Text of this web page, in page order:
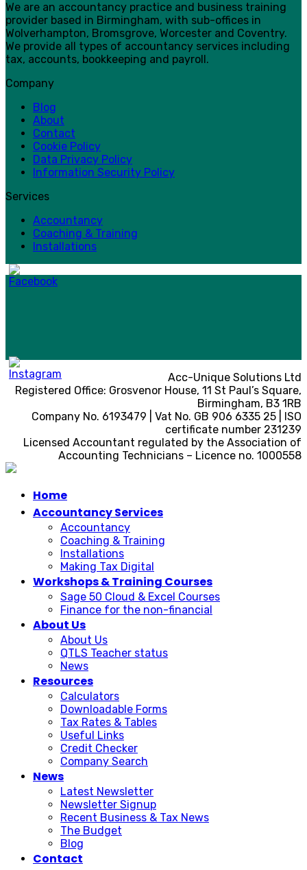
We are an accountancy practice and business training
provider based in Birmingham, with sub-offices in
Wolverhampton, Bromsgrove, Worcester and Coventry.
We provide all types of accountancy services including
tax, accounts, bookkeeping and payroll.
Company
Blog
About
Contact
Cookie Policy
Data Privacy Policy
Information Security Policy
Services
Accountancy
Coaching & Training
Installations
Acc-Unique Solutions Ltd
Registered Office: Grosvenor House, 11 St Paul’s Square,
Birmingham, B3 1RB
Company No. 6193479 | Vat No. GB 906 6335 25 | ISO
certificate number 231239
Licensed Accountant regulated by the Association of
Accounting Technicians – Licence no. 1000558
Home
Accountancy Services
Accountancy
Coaching & Training
Installations
Making Tax Digital
Workshops & Training Courses
Sage 50 Cloud & Excel Courses
Finance for the non-financial
About Us
About Us
QTLS Teacher status
News
Resources
Calculators
Downloadable Forms
Tax Rates & Tables
Useful Links
Credit Checker
Company Search
News
Latest Newsletter
Newsletter Signup
Recent Business & Tax News
The Budget
Blog
Contact